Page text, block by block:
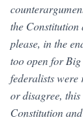
the Constitution
please, in the
too open for
federalists were
or disagree,
Constitution